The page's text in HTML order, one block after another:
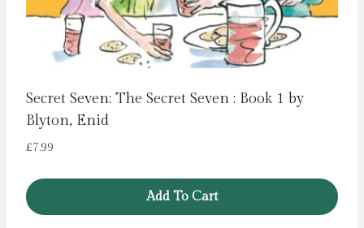
Secret Seven: The Secret Seven : Book 1 by
Blyton, Enid
£7.99
Add To Cart